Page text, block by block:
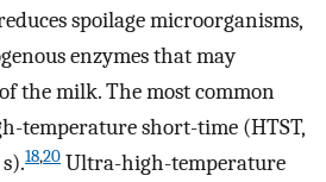
spoilage microorganisms,
enzymes that may
the milk. The most common
temperature short-time (HTST,
18,20 Ultra-high-temperature